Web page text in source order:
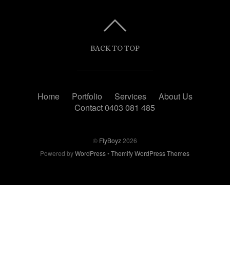
BACK TO TOP
Home Portfolio Services
About Us
Contact 0403 081 485
© FlyBoyz2026
Powered byWordPress•Themify WordPress Themes